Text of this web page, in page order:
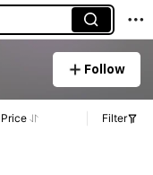
Follow
Price Filter